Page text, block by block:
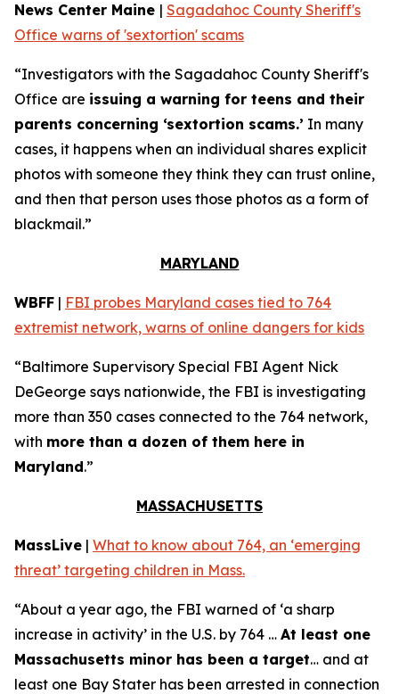
News Center Maine | Sagadahoc County Sheriff's
Office warns of 'sextortion' scams
“Investigators with the Sagadahoc County Sheriff's
Office are issuing a warning for teens and their
parents concerning ‘sextortion scams.’ In many
cases, it happens when an individual shares explicit
photos with someone they think they can trust online,
and then that person uses those photos as a form of
blackmail.”
MARYLAND
WBFF | FBI probes Maryland cases tied to 764
extremist network, warns of online dangers for kids
“Baltimore Supervisory Special FBI Agent Nick
DeGeorge says nationwide, the FBI is investigating
more than 350 cases connected to the 764 network,
with more than a dozen of them here in
Maryland.”
MASSACHUSETTS
MassLive | What to know about 764, an ‘emerging
threat’ targeting children in Mass.
“About a year ago, the FBI warned of ‘a sharp
increase in activity’ in the U.S. by 764 … At least one
Massachusetts minor has been a target… and at
least one Bay Stater has been arrested in connection